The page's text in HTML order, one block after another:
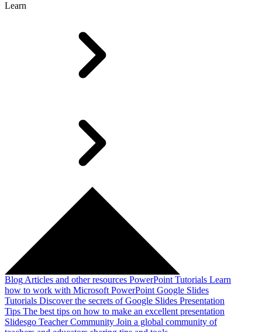
Learn
Blog Articles and other resources PowerPoint Tutorials Learn
how to work with Microsoft PowerPoint Google Slides
Tutorials Discover the secrets of Google Slides Presentation
Tips The best tips on how to make an excellent presentation
Slidesgo Teacher Community Join a global community of